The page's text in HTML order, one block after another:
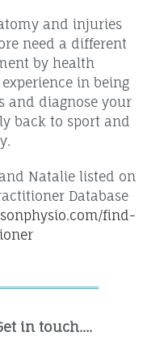
and injuries
need a different
by health
in being
and diagnose your
back to sport and
Natalie listed on
Database
find-
in touch....